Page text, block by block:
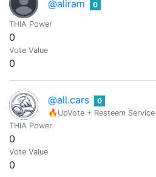
@aliram 0
THIA Power
0
Vote Value
0
@all.cars
0
🔥UpVote + Resteem
THIA Power
0
Vote Value
0